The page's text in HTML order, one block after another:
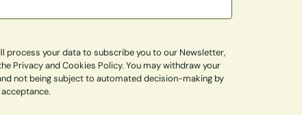
process your data to subscribe you to our Newsletter,
Privacy and Cookies Policy. You may withdraw your
not being subject to automated decision-making by